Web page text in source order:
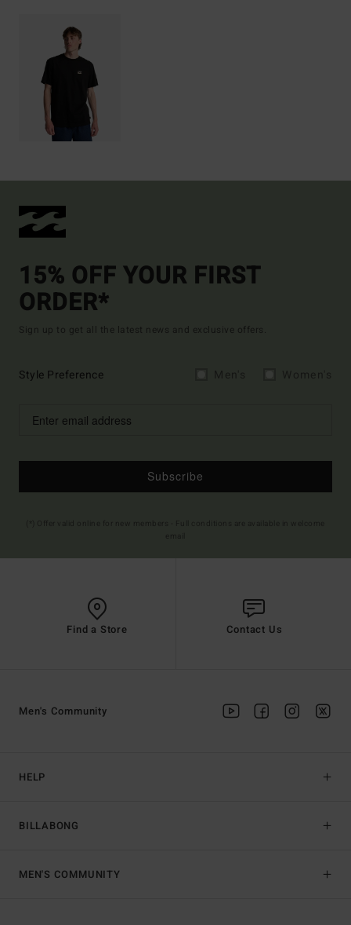
15% OFF YOUR FIRST
ORDER*
Sign up to get all the latest news and exclusive offers.
Style Preference
Subscribe
Find a Store Contact Us
HELP
BILLABONG
Men's Community
MEN'S COMMUNITY